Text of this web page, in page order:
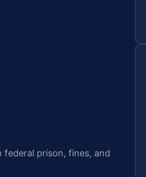
federal prison, fines, and